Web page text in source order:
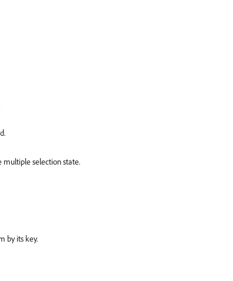
multiple selection state.
by its key.